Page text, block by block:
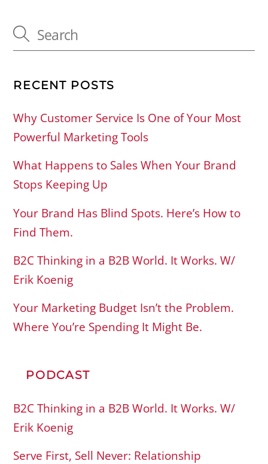
RECENT POSTS
Why Customer Service Is One of Your Most
Powerful Marketing Tools
What Happens to Sales When Your Brand
Stops Keeping Up
Your Brand Has Blind Spots. Here’s How to
Find Them.
B2C Thinking in a B2B World. It Works. W/
Erik Koenig
Your Marketing Budget Isn’t the Problem.
Where You’re Spending It Might Be.
PODCAST
B2C Thinking in a B2B World. It Works. W/
Erik Koenig
Serve First, Sell Never: Relationship